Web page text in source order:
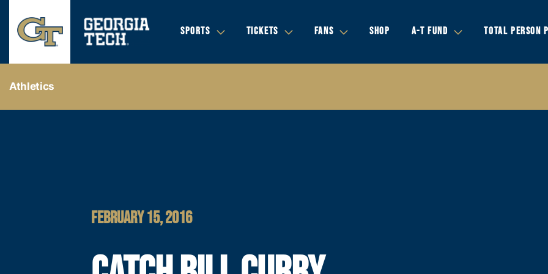
SPORTS TICKETS FANS SHOP A-T FUND TOTAL PERSON
Athletics
FEBRUARY 15, 2016